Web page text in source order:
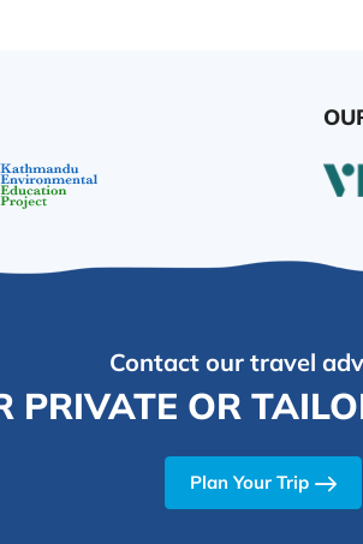
Contact our travel
PRIVATE OR
Plan Your Trip